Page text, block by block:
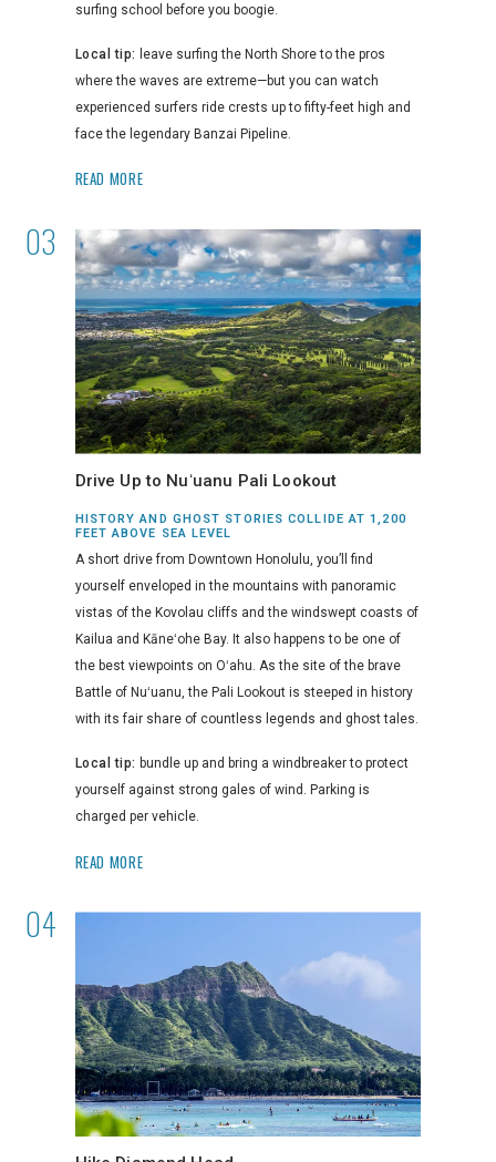
surfing school before you boogie.
Local tip:
leave surfing the North Shore to the pros
where the waves are extreme—but you can watch
experienced surfers ride crests up to fifty-feet high and
face the legendary Banzai Pipeline.
READ MORE
Drive Up to Nuʻuanu Pali Lookout
HISTORY AND GHOST STORIES COLLIDE AT 1,200
FEET ABOVE SEA LEVEL
A short drive from Downtown Honolulu, you’ll find
yourself enveloped in the mountains with panoramic
vistas of the Kovolau cliffs and the windswept coasts of
Kailua and Kāneʻohe Bay. It also happens to be one of
the best viewpoints on Oʻahu. As the site of the brave
Battle of Nuʻuanu, the Pali Lookout is steeped in history
with its fair share of countless legends and ghost tales.
Local tip: bundle up and bring a windbreaker to protect
yourself against strong gales of wind. Parking is
charged per vehicle.
READ MORE